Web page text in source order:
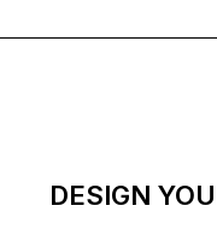
DESIGN